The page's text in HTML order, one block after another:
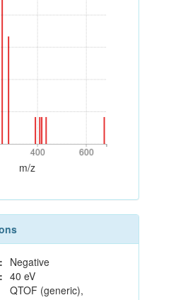
400 600
400 600
m/z
Negative
40 eV
QTOF (generic),